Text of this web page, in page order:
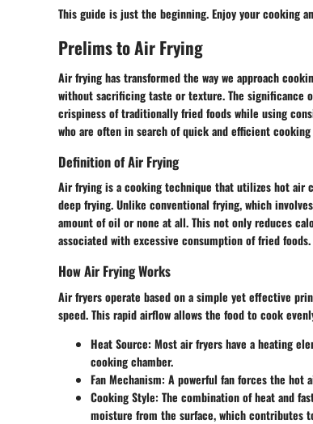
This guide is just the beginning. Enjoy your cooking
Prelims to Air Frying
Air frying has transformed the way we approach
without sacrificing taste or texture. The
crispiness of traditionally fried foods while using
who are often in search of quick and efficient
Definition of Air Frying
Air frying is a cooking technique that utilizes hot
deep frying. Unlike conventional frying, which
amount of oil or none at all. This not only reduces
associated with excessive consumption of fried foods.
How Air Frying Works
Air fryers operate based on a simple yet effective
speed. This rapid airflow allows the food to cook
Heat Source: Most air fryers have a heating
cooking chamber.
Fan Mechanism: A powerful fan forces the hot
Cooking Style: The combination of heat and
moisture from the surface, which contributes